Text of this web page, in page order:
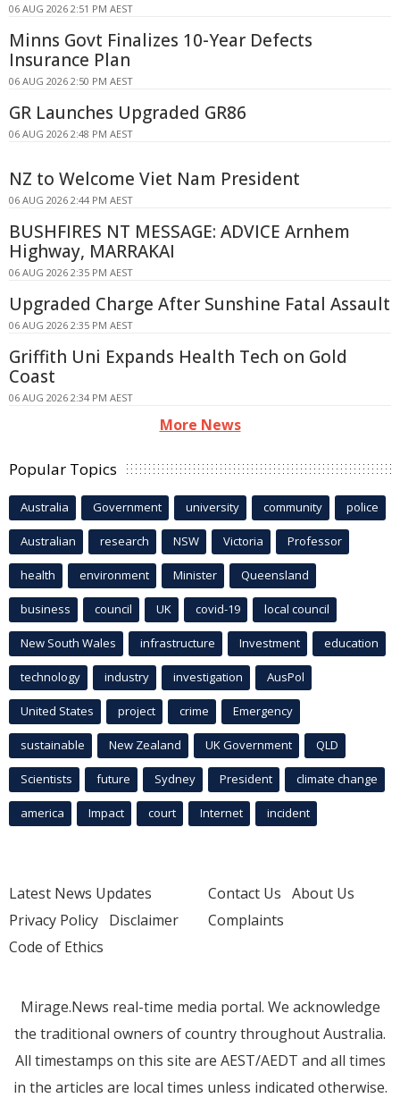
06 AUG 2026 2:51 PM AEST
Minns Govt Finalizes 10-Year Defects
Insurance Plan
06 AUG 2026 2:50 PM AEST
GR Launches Upgraded GR86
06 AUG 2026 2:48 PM AEST
NZ to Welcome Viet Nam President
06 AUG 2026 2:44 PM AEST
BUSHFIRES NT MESSAGE: ADVICE Arnhem
Highway, MARRAKAI
06 AUG 2026 2:35 PM AEST
Upgraded Charge After Sunshine Fatal Assault
06 AUG 2026 2:35 PM AEST
Griffith Uni Expands Health Tech on Gold
Coast
06 AUG 2026 2:34 PM AEST
More News
Popular Topics
Australia Government university community police
Australian research NSW Victoria Professor
health environment Minister Queensland
business council UK covid-19 local council
New South Wales infrastructure Investment education
technology industry investigation AusPol
United States project crime Emergency
sustainable New Zealand UK Government QLD
Scientists future Sydney President climate change
america Impact court Internet incident
Latest News Updates
Privacy Policy Disclaimer
Code of Ethics
Contact Us About Us
Complaints
Mirage.News real-time media portal. We acknowledge
the traditional owners of country throughout Australia.
All timestamps on this site are AEST/AEDT and all times
in the articles are local times unless indicated otherwise.